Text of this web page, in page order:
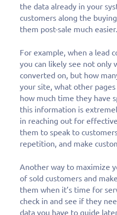
the data already in your
customers along the
them post-sale much easier.
For example, when a lead
you can likely see not only
converted on, but how
your site, what other pages
how much time they have
this information is
in reaching out for
them to speak to
repetition, and make
Another way to maximize
of sold customers and
them when it’s time for
check in and see if they
data you have to guide